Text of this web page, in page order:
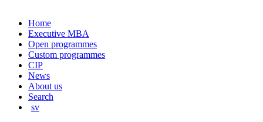
Skip
content
Home
Executive MBA
Open programmes
Custom programmes
CIP
News
About us
Search
sv